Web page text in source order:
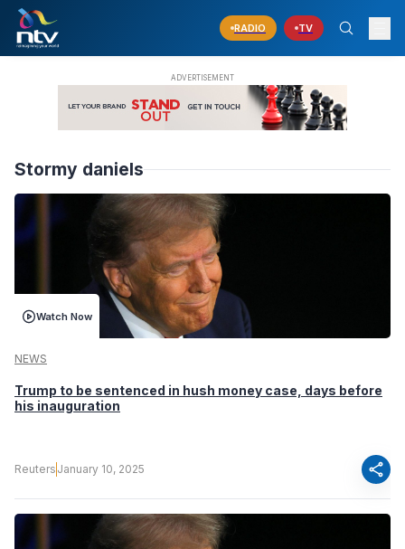
RADIO TV
Stormy daniels
Watch Now
NEWS
Trump to be sentenced in hush money case, days before
his inauguration
Reuters January 10, 2025 share